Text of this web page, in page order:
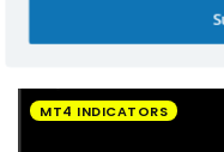
UltradeFX Master
MT4 INDICATORS